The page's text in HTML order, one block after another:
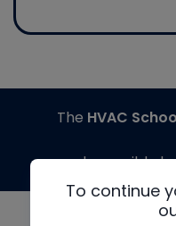
To continue
The HVAC
made possible